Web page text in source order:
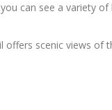
can see a variety of
offers scenic views of